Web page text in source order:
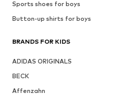
Sports shoes for boys
Button-up shirts for boys
BRANDS FOR KIDS
ADIDAS ORIGINALS
BECK
Affenzahn